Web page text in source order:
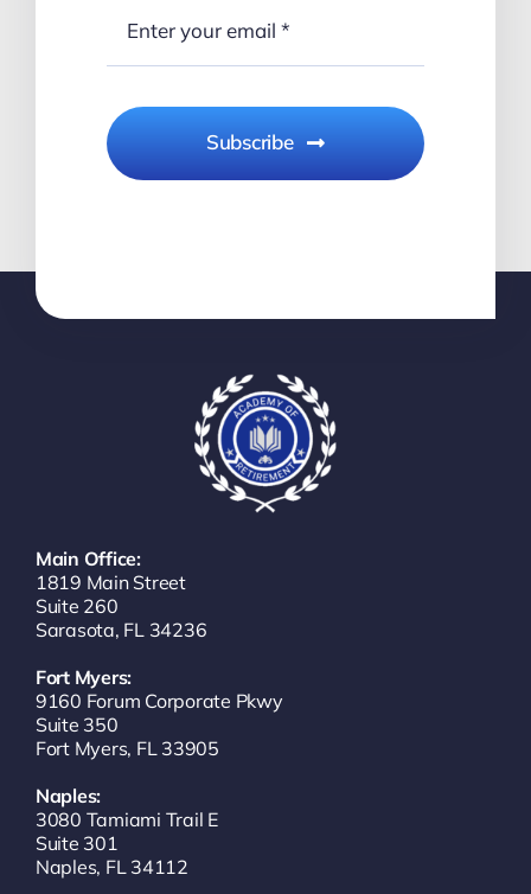
Subscribe
Main Office:
1819 Main Street
Suite 260
Sarasota, FL 34236
Fort Myers:
9160 Forum Corporate Pkwy
Suite 350
Fort Myers, FL 33905
Naples:
3080 Tamiami Trail E
Suite 301
Naples, FL 34112